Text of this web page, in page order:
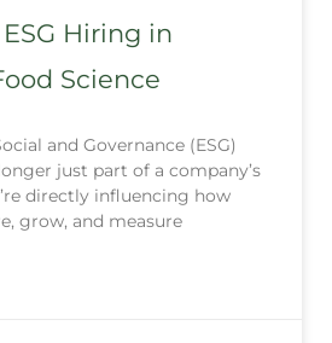
Hiring in
Science
and Governance (ESG)
just part of a company’s
directly influencing how
grow, and measure